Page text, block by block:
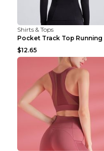
Shirts & Tops
$12.65